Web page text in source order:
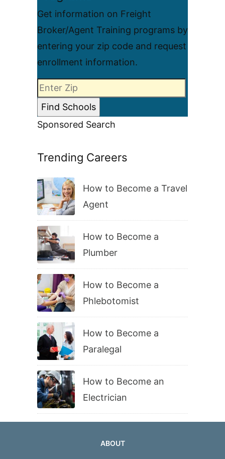
Get information on Freight
Broker/Agent Training programs by
entering your zip code and request
enrollment information.
Sponsored Search
Trending Careers
How to Become a Travel
Agent
How to Become a
Plumber
How to Become a
Phlebotomist
How to Become a
Paralegal
How to Become an
Electrician
ABOUT